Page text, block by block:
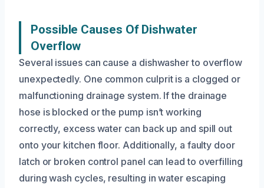
Possible Causes Of Dishwater
Overflow
Several issues can cause a dishwasher to overflow
unexpectedly. One common culprit is a clogged or
malfunctioning drainage system. If the drainage
hose is blocked or the pump isn’t working
correctly, excess water can back up and spill out
onto your kitchen floor. Additionally, a faulty door
latch or broken control panel can lead to overfilling
during wash cycles, resulting in water escaping